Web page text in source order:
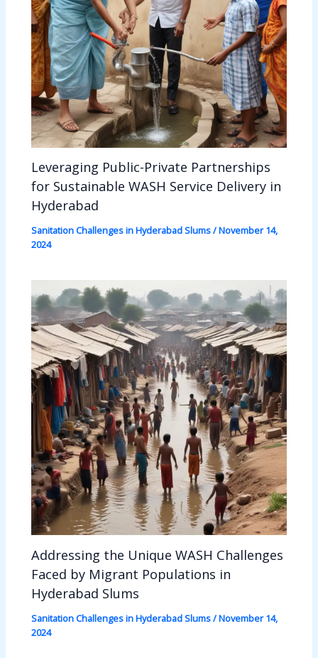
Leveraging Public-Private Partnerships
for Sustainable WASH Service Delivery in
Hyderabad
Sanitation Challenges in Hyderabad Slums/November 14,
2024
Addressing the Unique WASH Challenges
Faced by Migrant Populations in
Hyderabad Slums
Sanitation Challenges in Hyderabad Slums/November 14,
2024